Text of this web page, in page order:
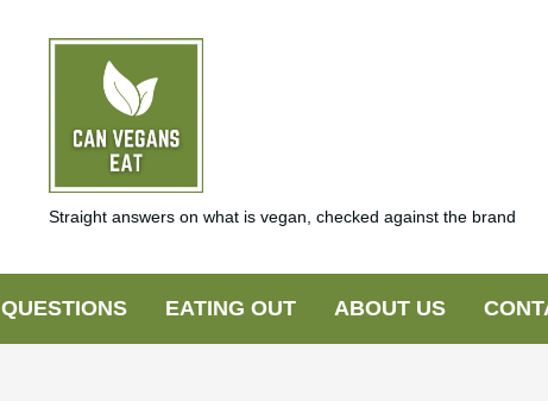
Straight answers on what is vegan, checked against the brand
QUESTIONS EATING OUT ABOUT US